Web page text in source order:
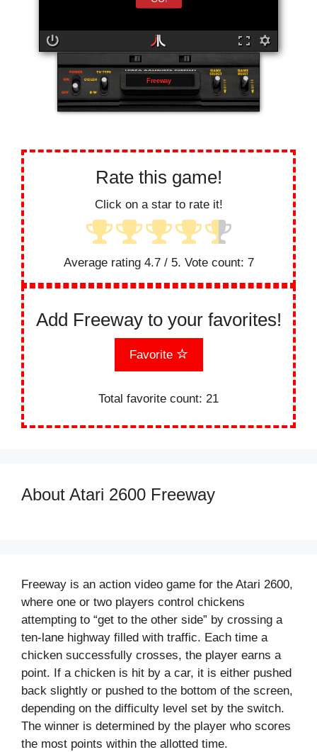
Freeway
Rate this game!
Click on a star to rate it!
Average rating 4.7/ 5. Vote count: 7
Add Freeway to your favorites!
Favorite
Total favorite count: 21
About Atari 2600 Freeway
Freeway is an action video game for the Atari 2600,
where one or two players control chickens
attempting to “get to the other side” by crossing a
ten-lane highway filled with traffic. Each time a
chicken successfully crosses, the player earns a
point. If a chicken is hit by a car, it is either pushed
back slightly or pushed to the bottom of the screen,
depending on the difficulty level set by the switch.
The winner is determined by the player who scores
the most points within the allotted time.